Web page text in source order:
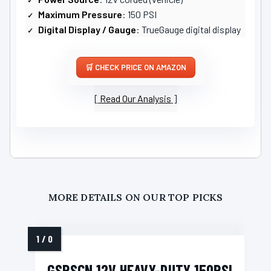
Maximum Pressure: 150 PSI
Digital Display / Gauge: TrueGauge digital display
CHECK PRICE ON AMAZON
Read Our Analysis
MORE DETAILS ON OUR TOP PICKS